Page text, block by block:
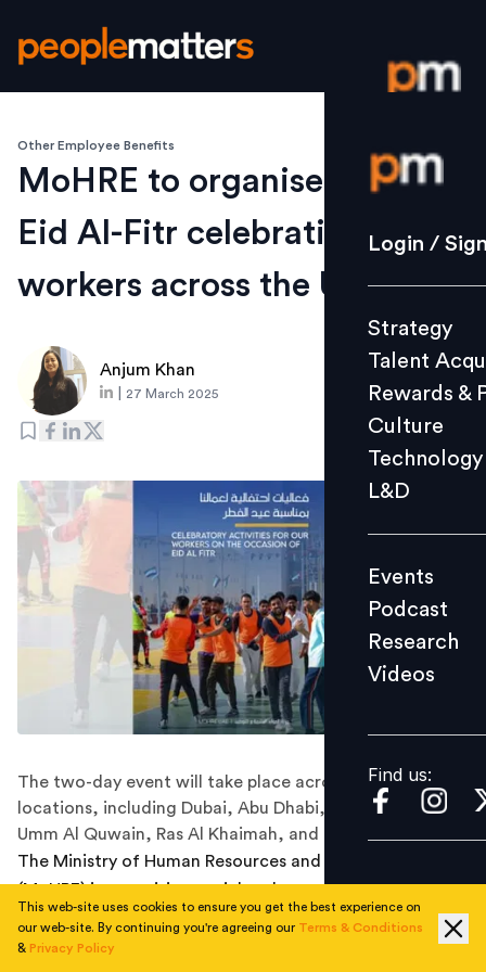
Login /
Strategy
Culture
L&D
Events
Videos
Find us:
Login /
Strategy
Talent
Rewards &
Culture
Technology
L&D
Events
Podcast
Research
Videos
Find us:
Other Employee Benefits
MoHRE to organise mass
Eid Al-Fitr celebrations for
workers across the UAE
Anjum Khan
27 March 2025
The two-day event will take place across multiple
locations, including Dubai, Abu Dhabi, Sharjah, Ajman,
Umm Al Quwain, Ras Al Khaimah, and Fujairah.
The Ministry of Human Resources and Emiratisation
(MoHRE) is organising social and recreational events for
workers during the upcoming Eid Al-Fitr holiday.
This web-site uses cookies to ensure you get the best experience on
our web-site. By continuing you're agreeing our Terms & Conditions
& Privacy Policy